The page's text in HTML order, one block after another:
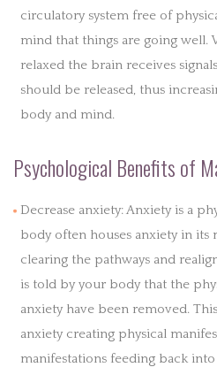
circulatory system free of
mind that things are going well.
relaxed the brain receives
should be released, thus
body and mind.
Psychological Benefits of
Decrease anxiety: Anxiety is a
body often houses anxiety in its
clearing the pathways and
is told by your body that the
anxiety have been removed.
anxiety creating physical
manifestations feeding back